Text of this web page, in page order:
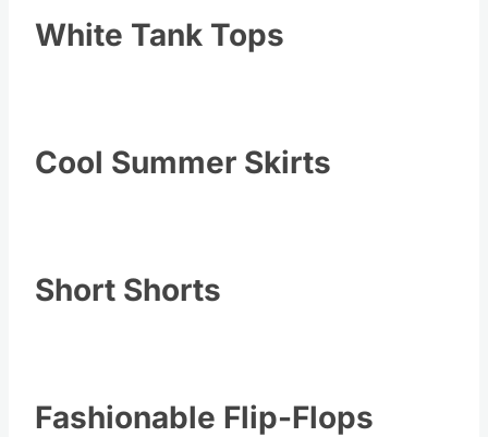
White Tank Tops
Cool Summer Skirts
Short Shorts
Fashionable Flip-Flops